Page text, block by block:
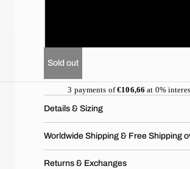
Sold out
3 payments of€106,66 at 0%
Details & Sizing
Worldwide Shipping & Free Shipping
Returns & Exchanges